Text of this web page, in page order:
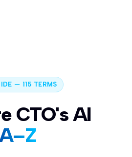
— 115 TERMS
CTO's AI